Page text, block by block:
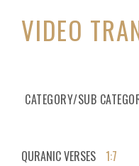
VIDEO
CATEGORY/SUB
QURANIC VERSES 1:7